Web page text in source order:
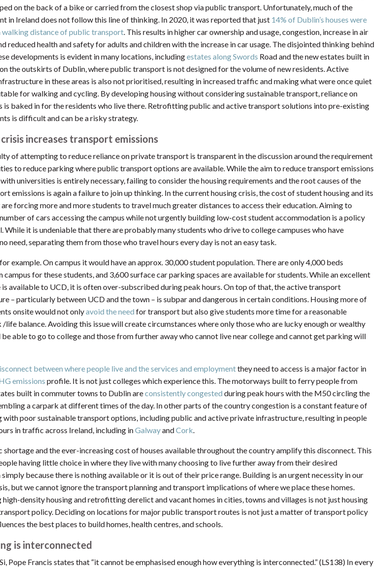
on the back of a bike or carried from the closest shop via public transport. Unfortunately, much of the
in Ireland does not follow this line of thinking. In 2020, it was reported that just 14% of Dublin’s houses were
distance of public transport. This results in higher car ownership and usage, congestion, increase in air
reduced health and safety for adults and children with the increase in car usage. The disjointed thinking behind
developments is evident in many locations, includingestates along Swords Road and the new estates built in
the outskirts of Dublin, where public transport is not designed for the volume of new residents. Active
in these areas is also not prioritised, resulting in increased traffic and making what were once quiet
for walking and cycling. By developing housing without considering sustainable transport, reliance on
is baked in for the residents who live there. Retrofitting public and active transport solutions into pre-existing
is difficult and can be a risky strategy.
increases transport emissions
of attempting to reduce reliance on private transport is transparent in the discussion around the requirement
to reduce parking where public transport options are available. While the aim to reduce transport emissions
universities is entirely necessary, failing to consider the housing requirements and the root causes of the
emissions is again a failure to join up thinking. In the current housing crisis, the cost of student housing and its
forcing more and more students to travel much greater distances to access their education. Aiming to
of cars accessing the campus while not urgently building low-cost student accommodation is a policy
While it is undeniable that there are probably many students who drive to college campuses who have
need, separating them from those who travel hours every day is not an easy task.
example. On campus it would have an approx. 30,000 student population. There are only 4,000 beds
campus for these students, and 3,600 surface car parking spaces are available for students. While an excellent
is available to UCD, it is often over-subscribed during peak hours. On top of that, the active transport
– particularly between UCD and the town – is subpar and dangerous in certain conditions. Housing more of
onsite would not onlyavoid the need for transport but also give students more time for a reasonable
life balance. Avoiding this issue will create circumstances where only those who are lucky enough or wealthy
be able to go to college and those from further away who cannot live near college and cannot get parking will
between where people live and the services and employmentthey need to access is a major factor in
emissions profile. It is not just colleges which experience this. The motorways built to ferry people from
built in commuter towns to Dublin areconsistently congested during peak hours with the M50 circling the
a carpark at different times of the day. In other parts of the country congestion is a constant feature of
with poor sustainable transport options, including public and active private infrastructure, resulting in people
in traffic across Ireland, including inGalwayandCork
shortage and the ever-increasing cost of houses available throughout the country amplify this disconnect. This
having little choice in where they live with many choosing to live further away from their desired
because there is nothing available or it is out of their price range. Building is an urgent necessity in our
but we cannot ignore the transport planning and transport implications of where we place these homes.
high-density housing and retrofitting derelict and vacant homes in cities, towns and villages is not just housing
policy. Deciding on locations for major public transport routes is not just a matter of transport policy
the best places to build homes, health centres, and schools.
is interconnected
Pope Francis states that “it cannot be emphasised enough how everything is interconnected.” (LS138) In every